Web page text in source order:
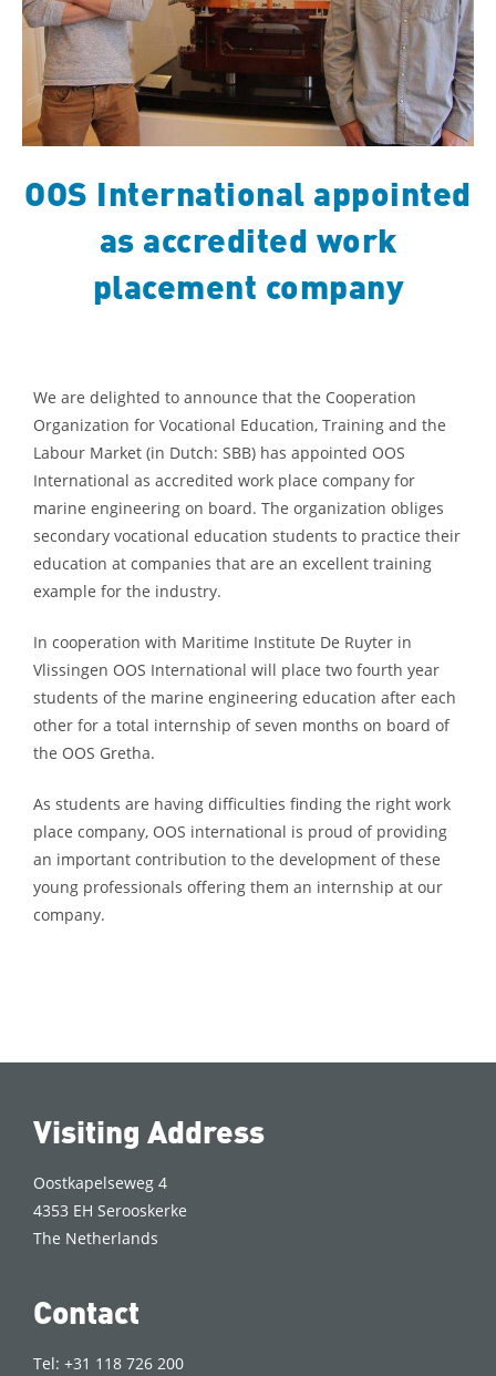
OOS International appointed
as accredited work
placement company
We are delighted to announce that the Cooperation
Organization for Vocational Education, Training and the
Labour Market (in Dutch: SBB) has appointed OOS
International as accredited work place company for
marine engineering on board. The organization obliges
secondary vocational education students to practice their
education at companies that are an excellent training
example for the industry.
In cooperation with Maritime Institute De Ruyter in
Vlissingen OOS International will place two fourth year
students of the marine engineering education after each
other for a total internship of seven months on board of
the OOS Gretha.
As students are having difficulties finding the right work
place company, OOS international is proud of providing
an important contribution to the development of these
young professionals offering them an internship at our
company.
Visiting Address
Oostkapelseweg 4
4353 EH Serooskerke
The Netherlands
Contact
Tel: +31 118 726 200